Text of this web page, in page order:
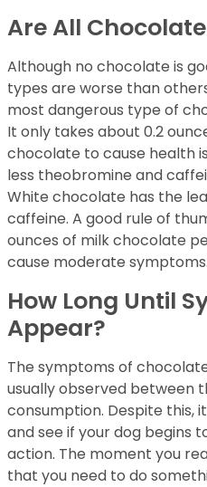
Are All
Although no chocolate is
types are worse than
most dangerous type of
It only takes about 0.2
chocolate to cause health
less theobromine and
White chocolate has the
caffeine. A good rule of
ounces of milk chocolate
cause moderate symptoms.
How Long Until
Appear?
The symptoms of
usually observed between
consumption. Despite this,
and see if your dog begins
action. The moment you
that you need to do